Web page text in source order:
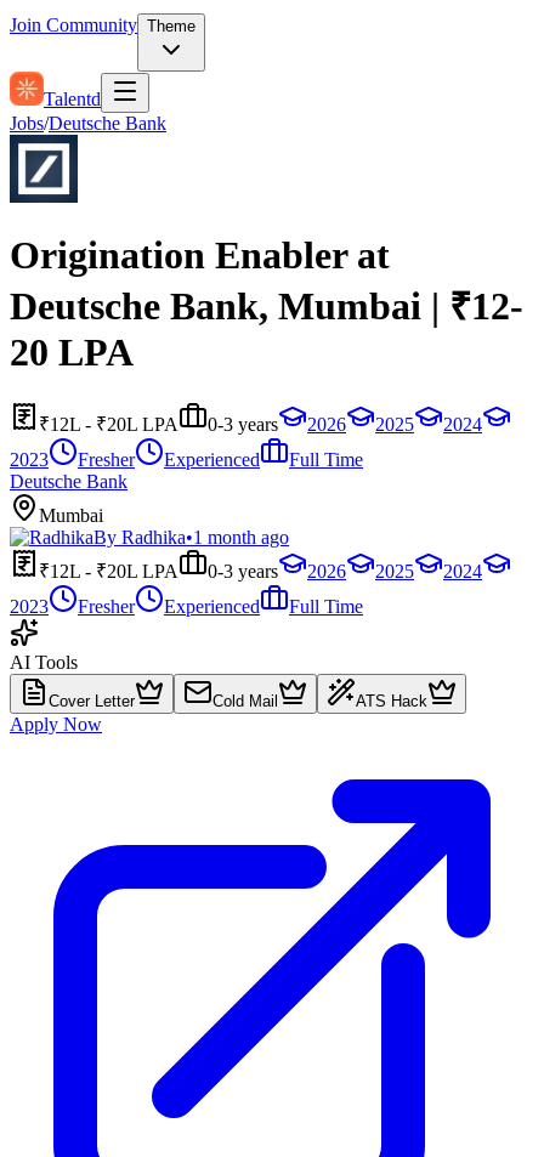
Join Community Theme
Talentd
Jobs/Deutsche Bank
Origination Enabler at
Deutsche Bank, Mumbai | ₹12-
20 LPA
₹12L - ₹20L LPA 0-3 years 2026 2025
2024
2023
Fresher Experienced
Full Time
Deutsche Bank
Mumbai
By Radhika•1 month ago
₹12L - ₹20L LPA
0-3 years 2026 2025
2024
2023
Fresher Experienced Full Time
AI Tools
Cover Letter Cold Mail ATS Hack
Apply Now